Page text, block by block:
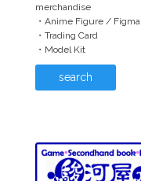
merchandise
・Anime Figure / Figma
・Trading Card
・Model Kit
search